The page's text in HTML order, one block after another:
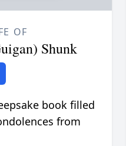
OF
Shunk
book filled
from